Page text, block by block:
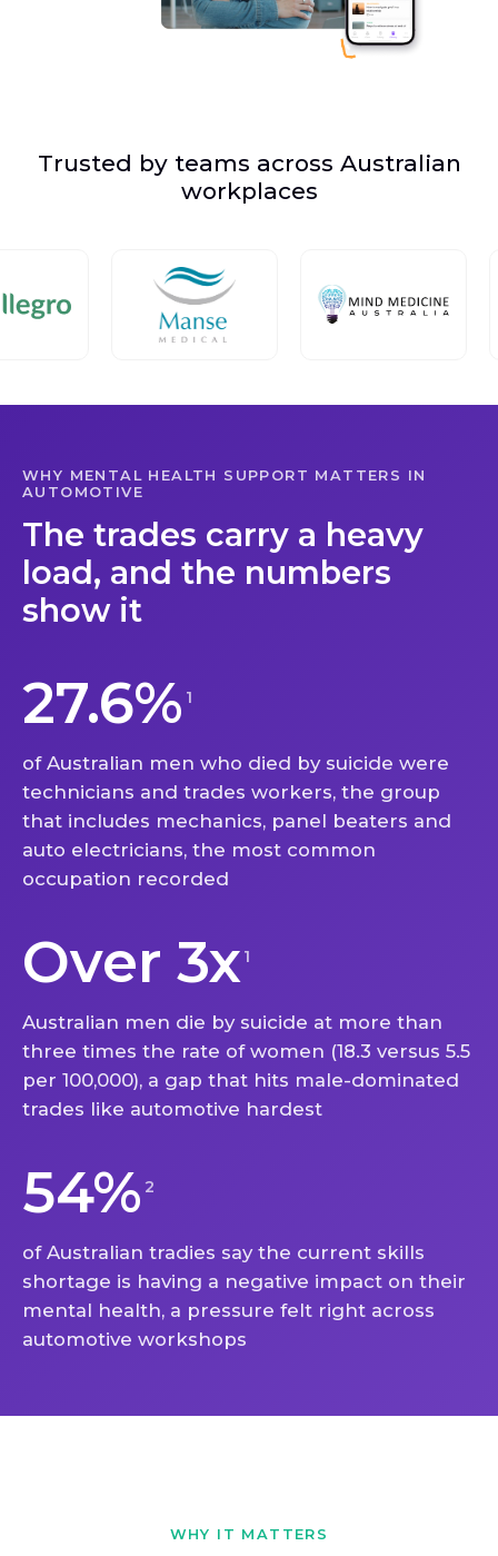
Trusted by teams across Australian
workplaces
WHY MENTAL HEALTH SUPPORT MATTERS IN
AUTOMOTIVE
The trades carry a heavy
load, and the numbers
show it
27.6% 1
of Australian men who died by suicide were
technicians and trades workers, the group
that includes mechanics, panel beaters and
auto electricians, the most common
occupation recorded
Over 3x1
Australian men die by suicide at more than
three times the rate of women (18.3 versus 5.5
per 100,000), a gap that hits male-dominated
trades like automotive hardest
54% 2
of Australian tradies say the current skills
shortage is having a negative impact on their
mental health, a pressure felt right across
automotive workshops
WHY IT MATTERS